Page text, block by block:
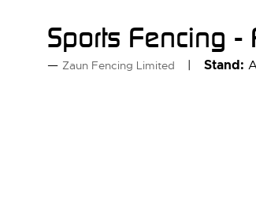
Sports Fencing -
Zaun Fencing Limited Stand: